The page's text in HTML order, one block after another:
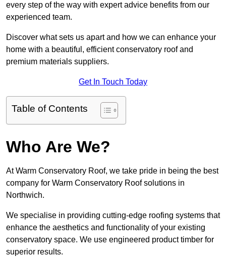
every step of the way with expert advice benefits from our
experienced team.
Discover what sets us apart and how we can enhance your
home with a beautiful, efficient conservatory roof and
premium materials suppliers.
Get In Touch Today
Table of Contents
Who Are We?
At Warm Conservatory Roof, we take pride in being the best
company for Warm Conservatory Roof solutions in
Northwich.
We specialise in providing cutting-edge roofing systems that
enhance the aesthetics and functionality of your existing
conservatory space. We use engineered product timber for
superior results.